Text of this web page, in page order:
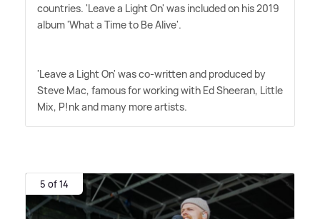
countries. 'Leave a Light On' was included on his 2019
album 'What a Time to Be Alive'.
'Leave a Light On' was co-written and produced by
Steve Mac, famous for working with Ed Sheeran, Little
Mix, P!nk and many more artists.
5 of 14